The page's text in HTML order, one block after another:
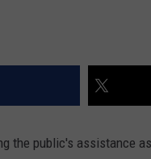
the public's assistance